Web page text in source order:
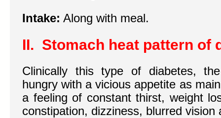
Intake: Along with meal.
II. Stomach heat pattern of
Clinically this type of diabetes,
hungry with a vicious appetite as
a feeling of constant thirst, weight
constipation, dizziness, blurred vision